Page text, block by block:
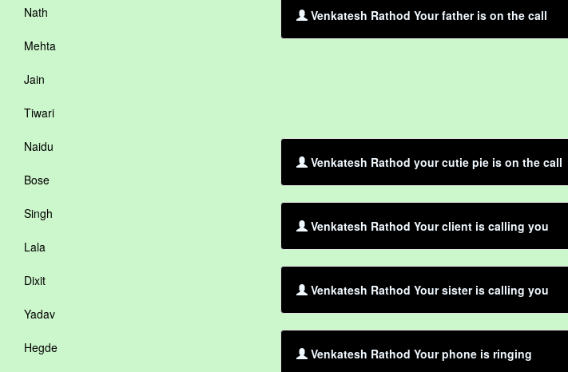
Nath
Mehta
Jain
Tiwari
Naidu
Bose
Singh
Lala
Dixit
Yadav
Hegde
Venkatesh Rathod Your father is on the call
Venkatesh Rathod your cutie pie is on the call
Venkatesh Rathod Your client is calling you
Venkatesh Rathod Your sister is calling you
Venkatesh Rathod Your phone is ringing